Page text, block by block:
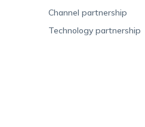
Channel partnership
Technology partnership